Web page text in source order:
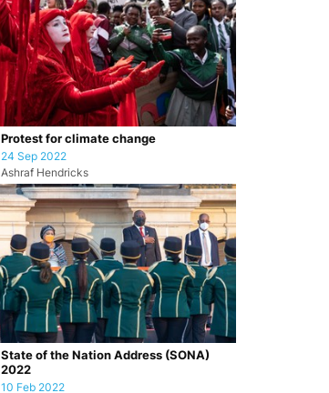
Protest for climate change
24 Sep 2022
Ashraf Hendricks
State of the Nation Address (SONA)
2022
10 Feb 2022